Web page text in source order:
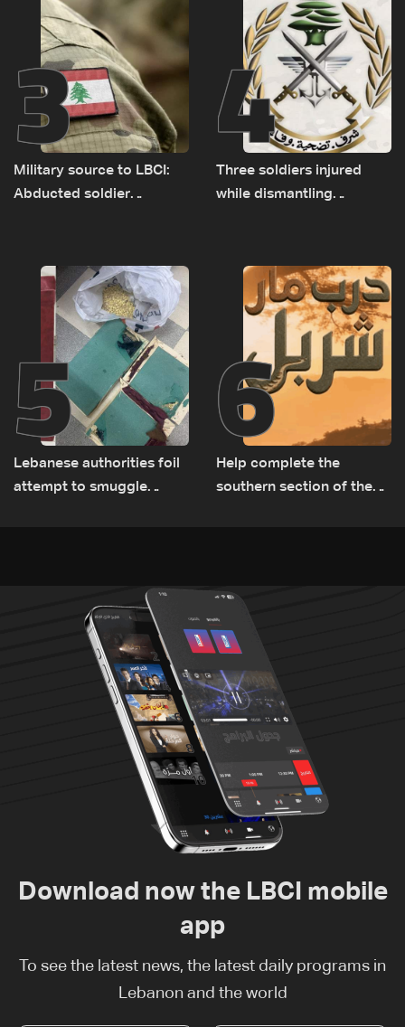
3
Military source to LBCI:
Abducted soldier
4
Three soldiers injured
while dismantling
5
Lebanese authorities foil
attempt to smuggle
6
Help complete the
southern section of the
Download now the LBCI mobile
app
To see the latest news, the latest daily programs in
Lebanon and the world